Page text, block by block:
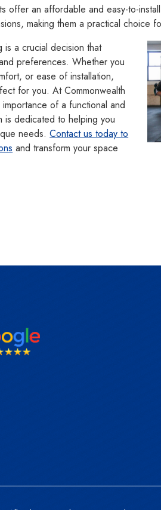
offer an affordable and easy-to-
making them a practical choice
a crucial decision that
preferences. Whether you
or ease of installation,
for you. At Commonwealth
of a functional and
is dedicated to helping you
needs.Contact us today to
and transform your space